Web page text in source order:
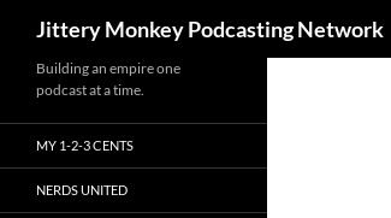
Jittery Monkey Podcasting Network
Building an empire one
podcast at a time.
MY 1-2-3 CENTS
NERDS UNITED